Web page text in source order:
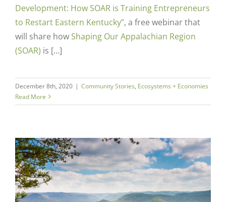
Development: How SOAR is Training Entrepreneurs
to Restart Eastern Kentucky”, a free webinar that
will share how Shaping Our Appalachian Region
(SOAR) is […]
December 8th, 2020 | Community Stories, Ecosystems + Economies
Read More